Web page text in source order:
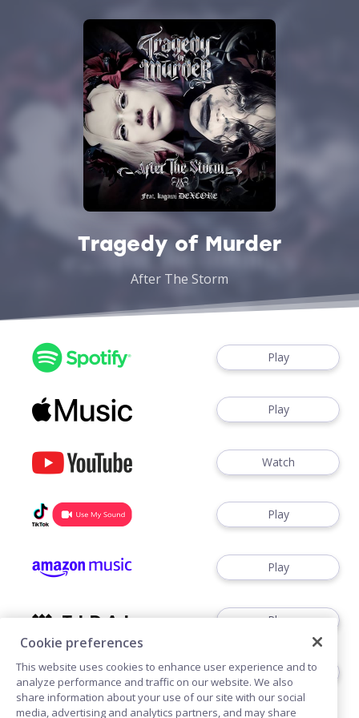
Tragedy of Murder
After The Storm
Play
Play
Watch
Play
Play
Play
Play
Cookie preferences
This website uses cookies to enhance user experience and to
analyze performance and traffic on our website. We also
share information about your use of our site with our social
media, advertising and analytics partners, and may share